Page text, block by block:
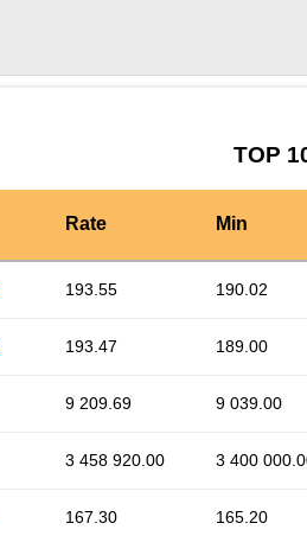
TOP
Rate Min
193.55 190.02
193.47 189.00
9 209.69 9 039.00
3 458 920.00 3 400
167.30 165.20